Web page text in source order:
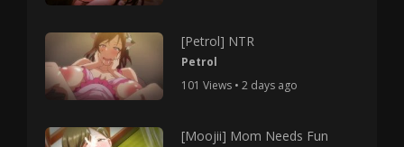
[Petrol] NTR
Petrol
101 Views • 2 days ago
[Moojii] Mom Needs Fun